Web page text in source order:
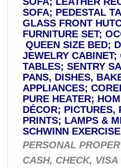
SOFA; PEDESTAL
GLASS FRONT
FURNITURE SET;
QUEEN SIZE BED;
JEWELRY CABINET;
TABLES; SENTRY
PANS, DISHES,
APPLIANCES;
PURE HEATER;
DÉCOR; PICTURES,
PRINTS; LAMPS &
SCHWINN
PERSONAL
CASH, CHECK, VISA